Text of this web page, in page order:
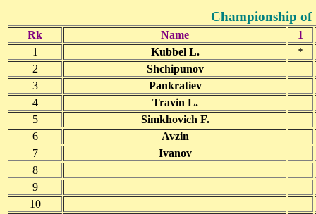
Championship
Rk Name
1
1
Kubbel L.
*
2
Shchipunov
3
Pankratiev
4
Travin L.
5
Simkhovich F.
6
Avzin
7
Ivanov
8
9
10